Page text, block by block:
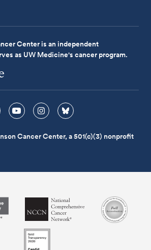
Center is an independent
as UW Medicine's cancer program.
Cancer Center, a 501(c)(3) nonprofit